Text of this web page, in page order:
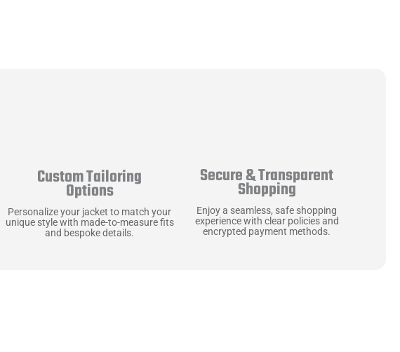
Custom Tailoring
Options
Personalize your jacket to match your
unique style with made-to-measure fits
and bespoke details.
Secure & Transparent
Shopping
Enjoy a seamless, safe shopping
experience with clear policies and
encrypted payment methods.